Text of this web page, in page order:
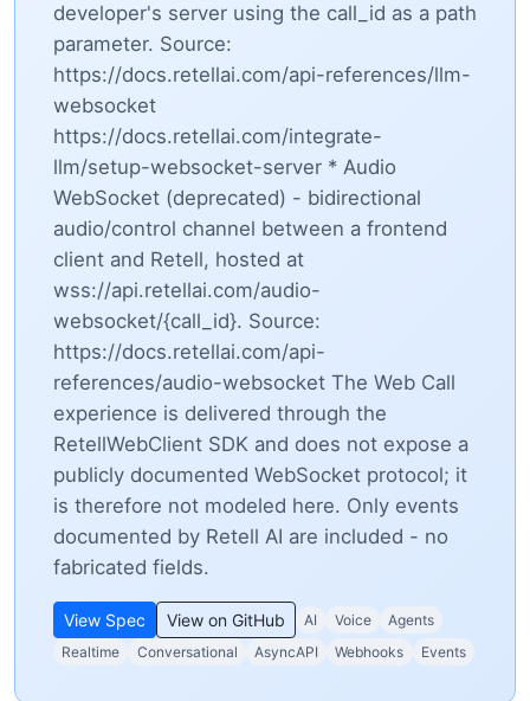
developer's server using the call_id as a path
parameter. Source:
https://docs.retellai.com/api-references/llm-
websocket
https://docs.retellai.com/integrate-
llm/setup-websocket-server * Audio
WebSocket (deprecated) - bidirectional
audio/control channel between a frontend
client and Retell, hosted at
wss://api.retellai.com/audio-
websocket/{call_id}. Source:
https://docs.retellai.com/api-
references/audio-websocket The Web Call
experience is delivered through the
RetellWebClient SDK and does not expose a
publicly documented WebSocket protocol; it
is therefore not modeled here. Only events
documented by Retell AI are included - no
fabricated fields.
View Spec View on GitHub AI Voice
Agents
Realtime
Conversational AsyncAPI Webhooks Events